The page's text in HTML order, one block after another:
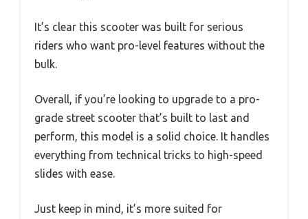
It’s clear this scooter was built for serious
riders who want pro-level features without the
bulk.
Overall, if you’re looking to upgrade to a pro-
grade street scooter that’s built to last and
perform, this model is a solid choice. It handles
everything from technical tricks to high-speed
slides with ease.
Just keep in mind, it’s more suited for